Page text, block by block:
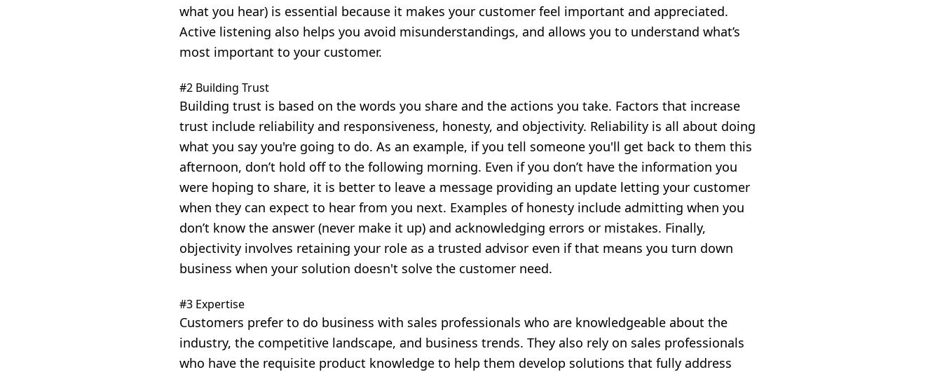
what you hear) is essential because it makes your customer feel important and appreciated.
Active listening also helps you avoid misunderstandings, and allows you to understand what’s
most important to your customer.
#2 Building Trust
Building trust is based on the words you share and the actions you take. Factors that increase
trust include reliability and responsiveness, honesty, and objectivity. Reliability is all about doing
what you say you're going to do. As an example, if you tell someone you'll get back to them this
afternoon, don’t hold off to the following morning. Even if you don’t have the information you
were hoping to share, it is better to leave a message providing an update letting your customer
when they can expect to hear from you next. Examples of honesty include admitting when you
don’t know the answer (never make it up) and acknowledging errors or mistakes. Finally,
objectivity involves retaining your role as a trusted advisor even if that means you turn down
business when your solution doesn't solve the customer need.
#3 Expertise
Customers prefer to do business with sales professionals who are knowledgeable about the
industry, the competitive landscape, and business trends. They also rely on sales professionals
who have the requisite product knowledge to help them develop solutions that fully address